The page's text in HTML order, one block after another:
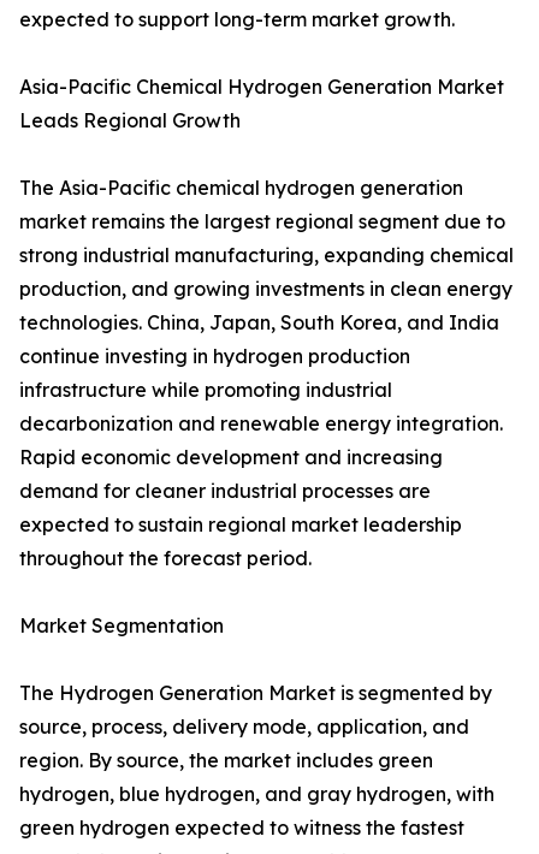
expected to support long-term market growth.
Asia-Pacific Chemical Hydrogen Generation Market
Leads Regional Growth
The Asia-Pacific chemical hydrogen generation
market remains the largest regional segment due to
strong industrial manufacturing, expanding chemical
production, and growing investments in clean energy
technologies. China, Japan, South Korea, and India
continue investing in hydrogen production
infrastructure while promoting industrial
decarbonization and renewable energy integration.
Rapid economic development and increasing
demand for cleaner industrial processes are
expected to sustain regional market leadership
throughout the forecast period.
Market Segmentation
The Hydrogen Generation Market is segmented by
source, process, delivery mode, application, and
region. By source, the market includes green
hydrogen, blue hydrogen, and gray hydrogen, with
green hydrogen expected to witness the fastest